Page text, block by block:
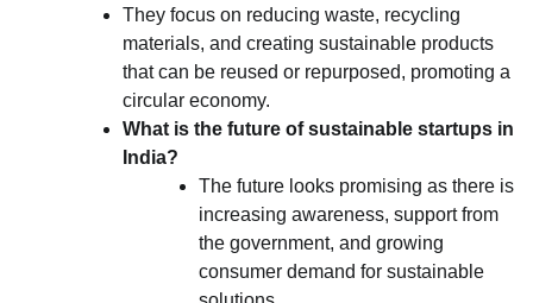
They focus on reducing waste, recycling
materials, and creating sustainable products
that can be reused or repurposed, promoting a
circular economy.
What is the future of sustainable startups in
India?
The future looks promising as there is
increasing awareness, support from
the government, and growing
consumer demand for sustainable